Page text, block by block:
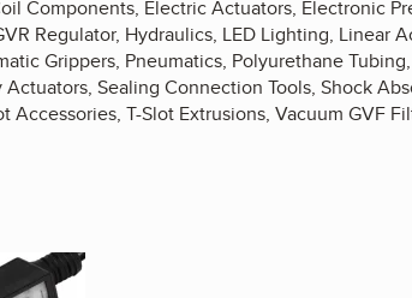
Components, Electric Actuators, Electronic
Regulator, Hydraulics, LED Lighting, Linear
Grippers, Pneumatics, Polyurethane Tubing,
Sealing Connection Tools, Shock
T-Slot Extrusions, Vacuum GVF
image, 1 of 12